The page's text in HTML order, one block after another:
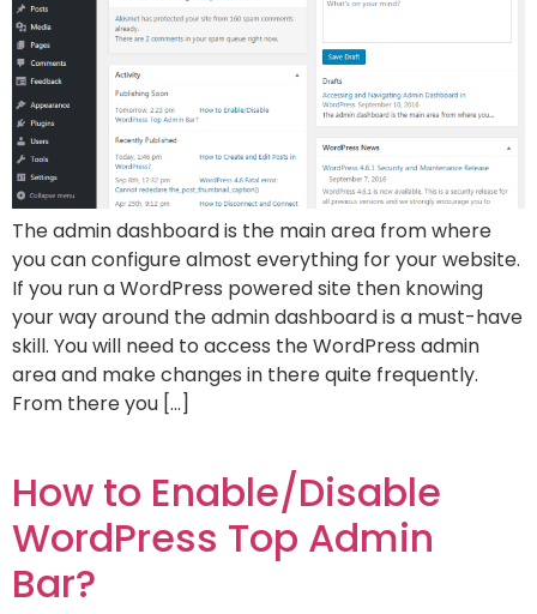
The admin dashboard is the main area from where
you can configure almost everything for your website.
If you run a WordPress powered site then knowing
your way around the admin dashboard is a must-have
skill. You will need to access the WordPress admin
area and make changes in there quite frequently.
From there you […]
How to Enable/Disable
WordPress Top Admin
Bar?